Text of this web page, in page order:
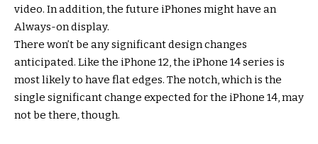
video. In addition, the future iPhones might have an
Always-on display.
There won’t be any significant design changes
anticipated. Like the iPhone 12, the iPhone 14 series is
most likely to have flat edges. The notch, which is the
single significant change expected for the iPhone 14, may
not be there, though.